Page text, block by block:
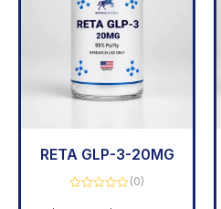
RETA GLP-3-20MG
(0)